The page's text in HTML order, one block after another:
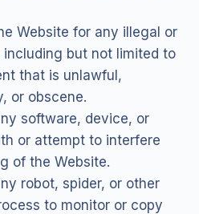
Website for any illegal or
including but not limited to
that is unlawful,
or obscene.
software, device, or
or attempt to interfere
of the Website.
robot, spider, or other
to monitor or copy